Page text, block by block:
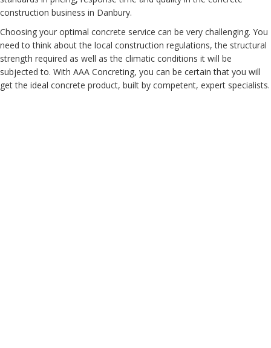
construction business in Danbury.
Choosing your optimal concrete service can be very challenging. You
need to think about the local construction regulations, the structural
strength required as well as the climatic conditions it will be
subjected to. With AAA Concreting, you can be certain that you will
get the ideal concrete product, built by competent, expert specialists.